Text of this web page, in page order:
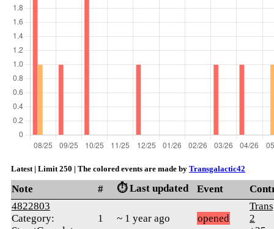
Latest | Limit 250 | The colored events are made by Transgalactic42
Note # ⏱️ Last updated Event
4822803
Category:
1 ~ 1 year ago opened
2